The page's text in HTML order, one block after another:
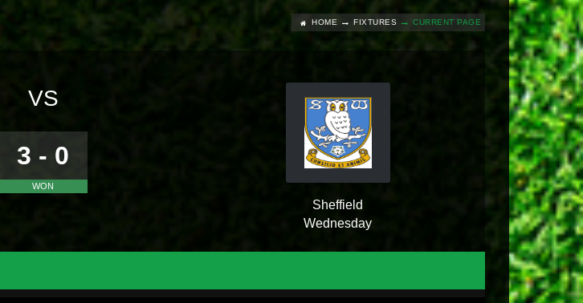
HOME FIXTURES CURRENT PAGE
VS
3 - 0
WON
Sheffield
Wednesday